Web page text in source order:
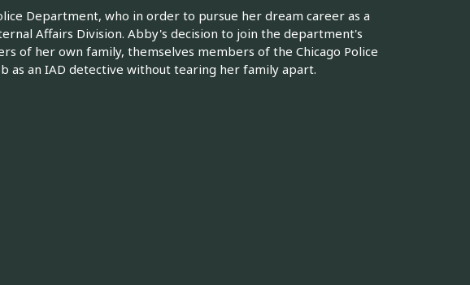
Department, who in order to pursue her dream career as a
Affairs Division. Abby's decision to join the department's
of her own family, themselves members of the Chicago Police
as an IAD detective without tearing her family apart.